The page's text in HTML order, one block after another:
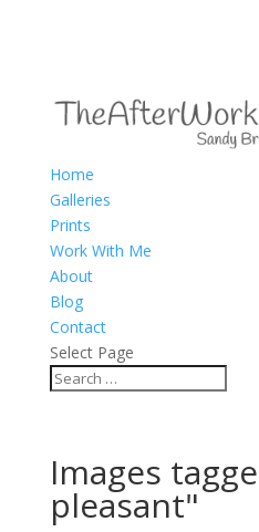
Home
Galleries
Prints
Work With Me
About
Blog
Contact
Select Page
Images
pleasant"